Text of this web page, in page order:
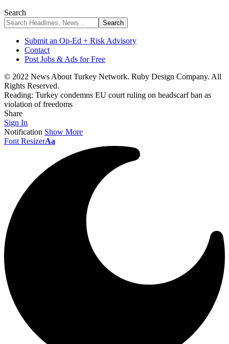
Search
Submit an Op-Ed + Risk Advisory
Contact
Post Jobs & Ads for Free
© 2022 News About Turkey Network. Ruby Design Company. All
Rights Reserved.
Reading: Turkey condemns EU court ruling on headscarf ban as
violation of freedoms
Share
Sign In
Notification Show More
Font ResizerAa